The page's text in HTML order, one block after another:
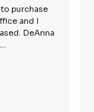
purchase
and I
DeAnna